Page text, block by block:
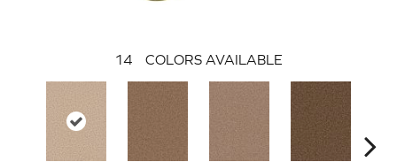
14 COLORS AVAILABLE